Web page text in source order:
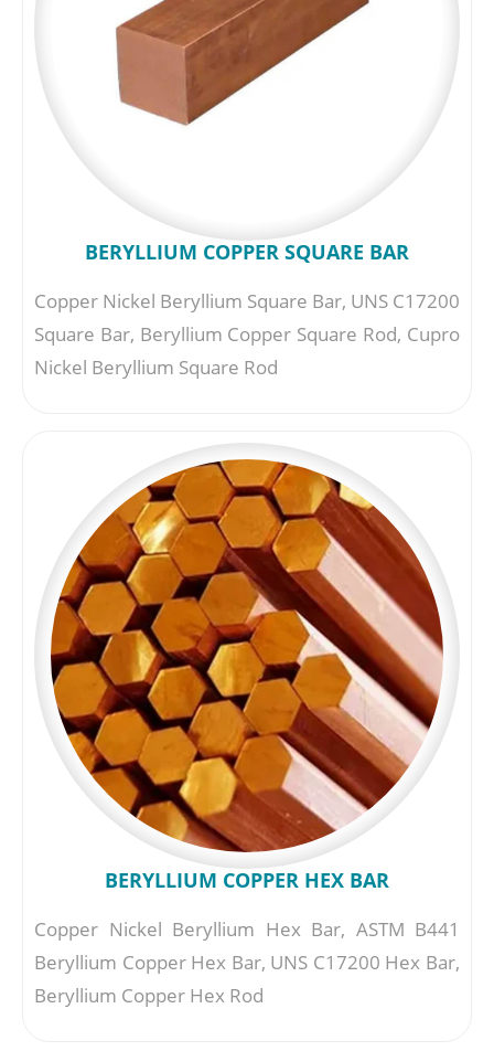
BERYLLIUM COPPER SQUARE BAR
Copper Nickel Beryllium Square Bar, UNS C17200
Square Bar, Beryllium Copper Square Rod, Cupro
Nickel Beryllium Square Rod
BERYLLIUM COPPER HEX BAR
Copper Nickel Beryllium Hex Bar, ASTM B441
Beryllium Copper Hex Bar, UNS C17200 Hex Bar,
Beryllium Copper Hex Rod